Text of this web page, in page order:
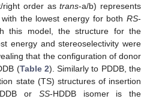
right order astrans-a/b) represents
the lowest energy for both RS-
this model, the structure for the
energy and stereoselectivity were
that the configuration of donor
(Table 2). Similarly to PDDB, the
state (TS) structures of insertion
or SS-HDDB isomer is the